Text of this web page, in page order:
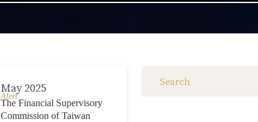
May 2025
Alert
The Financial Supervisory
Commission of Taiwan